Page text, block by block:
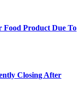
Food Product Due To
Closing After